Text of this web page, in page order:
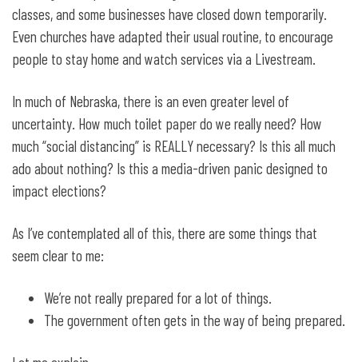
classes, and some businesses have closed down temporarily.
Even churches have adapted their usual routine, to encourage
people to stay home and watch services via a Livestream.
In much of Nebraska, there is an even greater level of
uncertainty. How much toilet paper do we really need? How
much “social distancing” is REALLY necessary? Is this all much
ado about nothing? Is this a media-driven panic designed to
impact elections?
As I’ve contemplated all of this, there are some things that
seem clear to me:
We’re not really prepared for a lot of things.
The government often gets in the way of being prepared.